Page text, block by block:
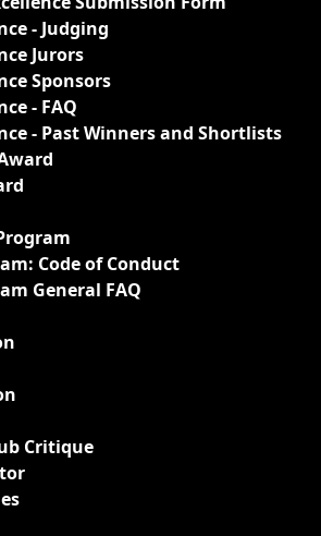
- Judging
Jurors
Sponsors
- FAQ
- Past Winners and Shortlists
Code of Conduct
General FAQ
Critique